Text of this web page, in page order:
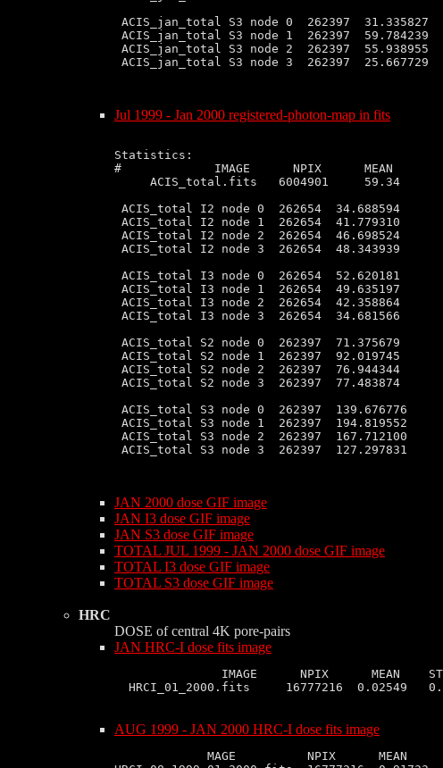
ACIS_jan_total S3 node 0  262397
ACIS_jan_total S3 node 1  262397
ACIS_jan_total S3 node 2  262397
ACIS_jan_total S3 node 3  262397
Jul 1999 - Jan 2000 registered-photon-map in fits
Statistics:
#             IMAGE      NPIX      MEAN
ACIS_total.fits   6004901     59.34
ACIS_total I2 node 0  262654  34.688594
ACIS_total I2 node 1  262654  41.779310
ACIS_total I2 node 2  262654  46.698524
ACIS_total I2 node 3  262654  48.343939
ACIS_total I3 node 0  262654  52.620181
ACIS_total I3 node 1  262654  49.635197
ACIS_total I3 node 2  262654  42.358864
ACIS_total I3 node 3  262654  34.681566
ACIS_total S2 node 0  262397  71.375679
ACIS_total S2 node 1  262397  92.019745
ACIS_total S2 node 2  262397  76.944344
ACIS_total S2 node 3  262397  77.483874
ACIS_total S3 node 0  262397  139.676776
ACIS_total S3 node 1  262397  194.819552
ACIS_total S3 node 2  262397  167.712100
ACIS_total S3 node 3  262397  127.297831
JAN 2000 dose GIF image
JAN I3 dose GIF image
JAN S3 dose GIF image
TOTAL JUL 1999 - JAN 2000 dose GIF image
TOTAL I3 dose GIF image
TOTAL S3 dose GIF image
HRC
DOSE of central 4K pore-pairs
JAN HRC-I dose fits image
IMAGE      NPIX      MEAN
AUG 1999 - JAN 2000 HRC-I dose fits image
MAGE          NPIX      MEAN